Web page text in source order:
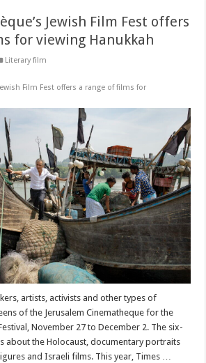
Jewish Film Fest offers
for viewing Hanukkah
Literary film
Film Fest offers a range of films for
artists, activists and other types of
of the Jerusalem Cinematheque for the
November 27 to December 2. The six-
about the Holocaust, documentary portraits
and Israeli films. This year, Times …